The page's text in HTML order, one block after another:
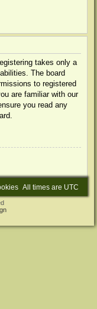
takes only a
The board
to registered
are familiar with our
you read any
All times are UTC